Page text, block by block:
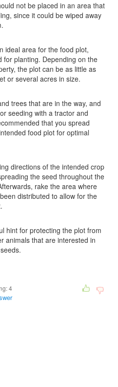
not be placed in an area that
since it could be wiped away
ideal area for the food plot,
for planting. Depending on the
the plot can be as little as
or several acres in size.
trees that are in the way, and
seeding with a tractor and
that you spread
food plot for optimal
directions of the intended crop
the seed throughout the
rake the area where
distributed to allow for the
hint for protecting the plot from
animals that are interested in
4